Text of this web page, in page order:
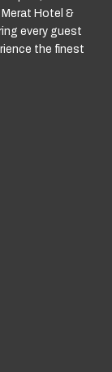
Hotel &
every guest
the finest